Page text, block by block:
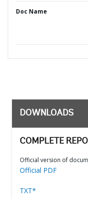
Doc Name
DOWNLOADS
COMPLETE
Official version of
Official PDF
TXT*